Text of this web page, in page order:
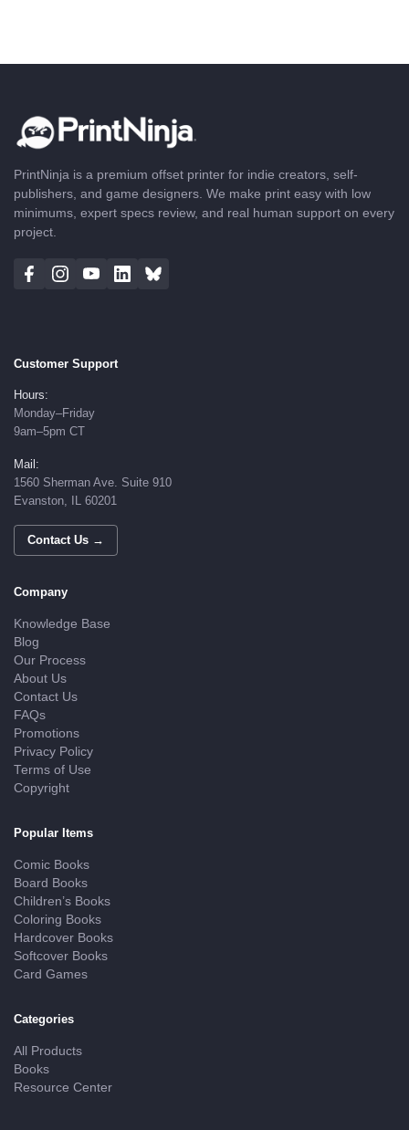
PrintNinja is a premium offset printer for indie creators, self-
publishers, and game designers. We make print easy with low
minimums, expert specs review, and real human support on every
project.
Customer Support
Hours:
Monday–Friday
9am–5pm CT
Mail:
1560 Sherman Ave. Suite 910
Evanston, IL 60201
Contact Us →
Company
Knowledge Base
Blog
Our Process
About Us
Contact Us
FAQs
Promotions
Privacy Policy
Terms of Use
Copyright
Popular Items
Comic Books
Board Books
Children’s Books
Coloring Books
Hardcover Books
Softcover Books
Card Games
Categories
All Products
Books
Resource Center